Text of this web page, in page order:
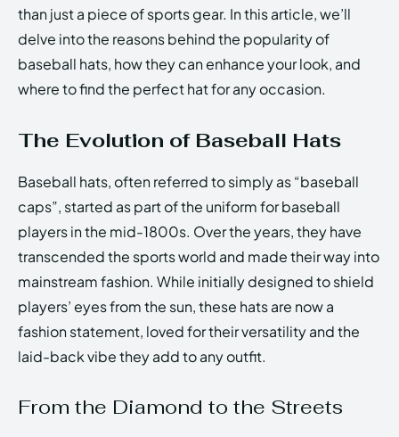
than just a piece of sports gear. In this article, we’ll
delve into the reasons behind the popularity of
baseball hats, how they can enhance your look, and
where to find the perfect hat for any occasion.
The Evolution of Baseball Hats
Baseball hats, often referred to simply as “baseball
caps”, started as part of the uniform for baseball
players in the mid-1800s. Over the years, they have
transcended the sports world and made their way into
mainstream fashion. While initially designed to shield
players’ eyes from the sun, these hats are now a
fashion statement, loved for their versatility and the
laid-back vibe they add to any outfit.
From the Diamond to the Streets